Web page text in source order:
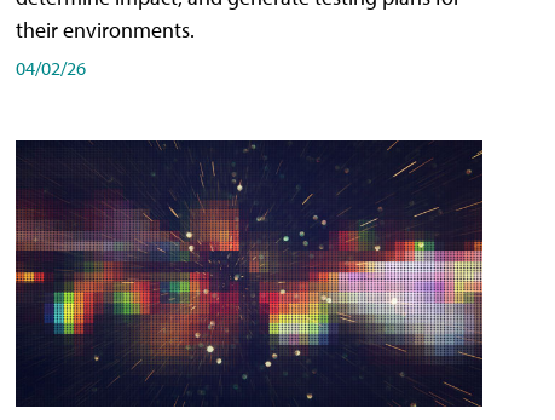
their environments.
04/02/26